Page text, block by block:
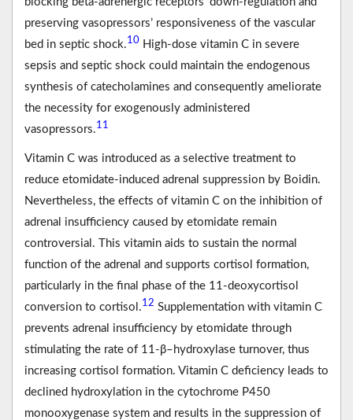
preserving vasopressors’ responsiveness of the vascular
bed in septic shock.10 High-dose vitamin C in severe
sepsis and septic shock could maintain the endogenous
synthesis of catecholamines and consequently ameliorate
the necessity for exogenously administered
vasopressors.11
Vitamin C was introduced as a selective treatment to
reduce etomidate-induced adrenal suppression by Boidin.
Nevertheless, the effects of vitamin C on the inhibition of
adrenal insufficiency caused by etomidate remain
controversial. This vitamin aids to sustain the normal
function of the adrenal and supports cortisol formation,
particularly in the final phase of the 11-deoxycortisol
conversion to cortisol.12 Supplementation with vitamin C
prevents adrenal insufficiency by etomidate through
stimulating the rate of 11-β–hydroxylase turnover, thus
increasing cortisol formation. Vitamin C deficiency leads to
declined hydroxylation in the cytochrome P450
monooxygenase system and results in the suppression of